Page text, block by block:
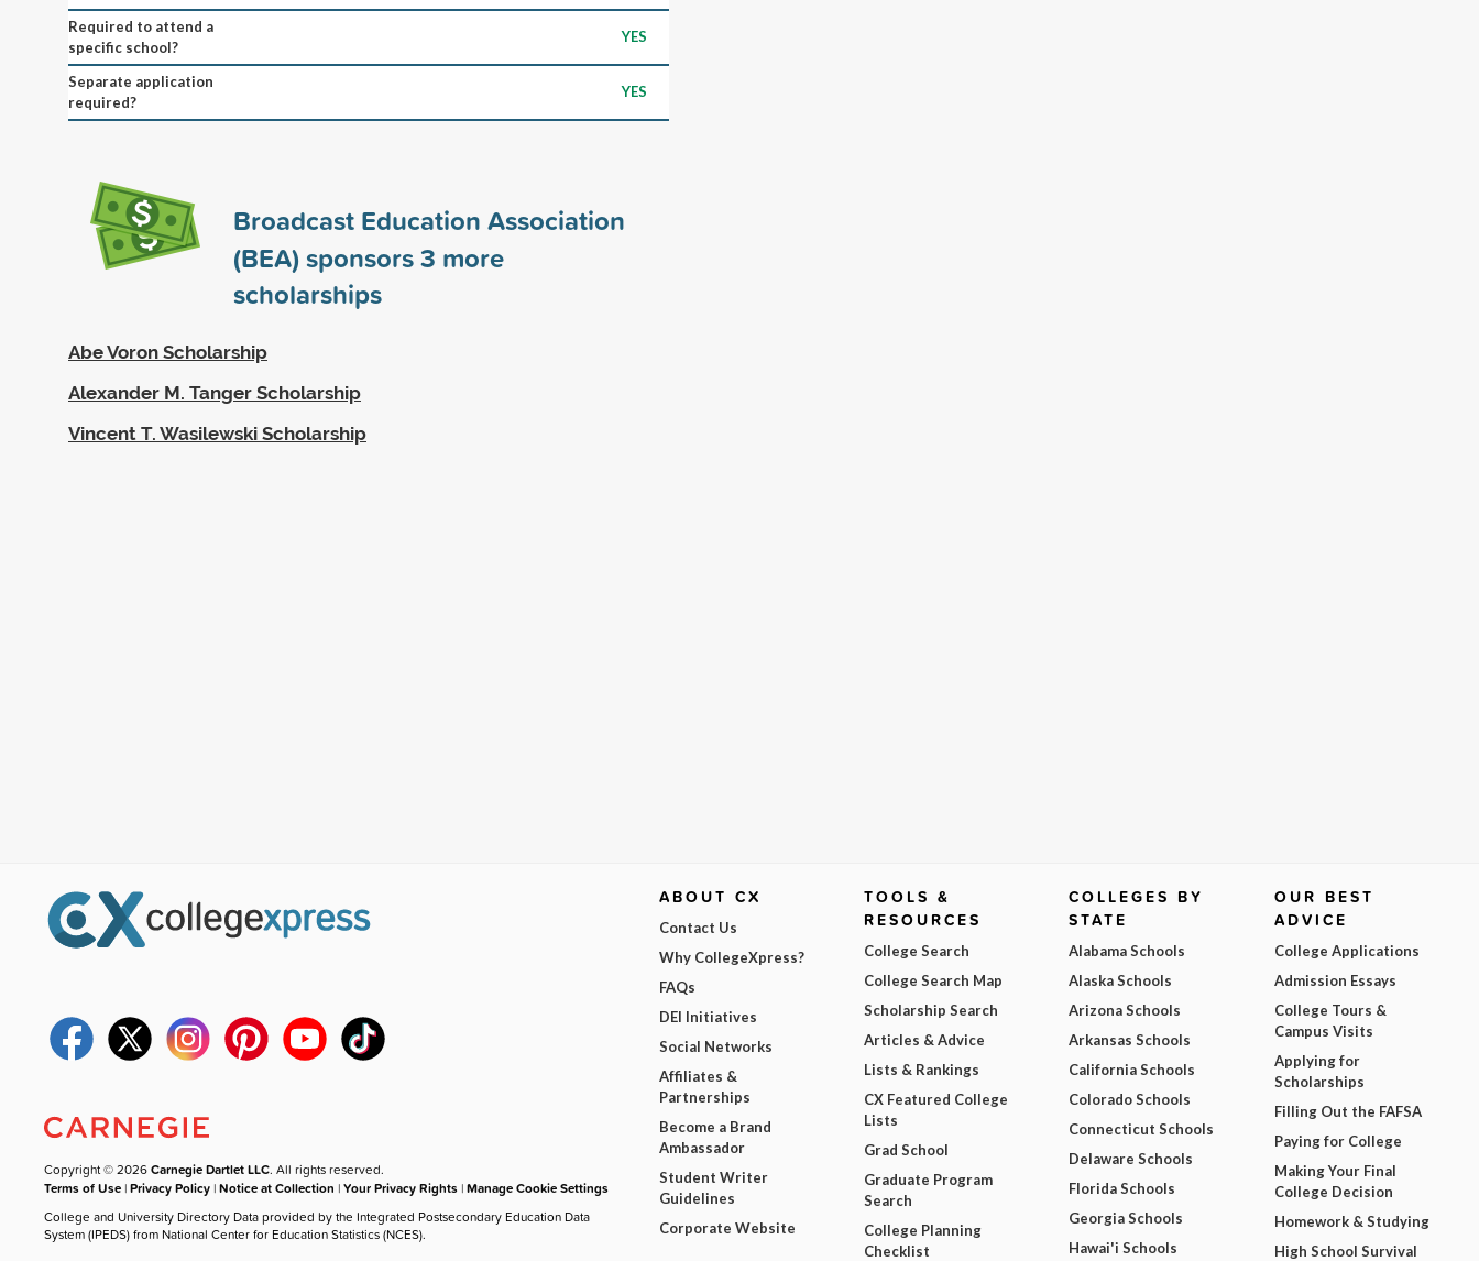
Required to attend a
specific school?
YES
Separate application
required?
YES
Broadcast Education Association
(BEA) sponsors3 more
scholarships
Abe Voron Scholarship
Alexander M. Tanger Scholarship
Vincent T. Wasilewski Scholarship
Copyright © 2026Carnegie Dartlet LLC. All rights reserved.
Terms of Use |Privacy Policy |Notice at Collection |Your Privacy Rights |Manage Cookie Settings
College and University Directory Data provided by the Integrated Postsecondary Education Data
System (IPEDS) from National Center for Education Statistics (NCES).
ABOUT CX
Contact Us
Why CollegeXpress?
FAQs
DEI Initiatives
Social Networks
Affiliates &
Partnerships
Become a Brand
Ambassador
Student Writer
Guidelines
Corporate Website
TOOLS &
RESOURCES
College Search
College Search Map
Scholarship Search
Articles & Advice
Lists & Rankings
CX Featured College
Lists
Grad School
Graduate Program
Search
College Planning
Checklist
COLLEGES BY
STATE
Alabama Schools
Alaska Schools
Arizona Schools
Arkansas Schools
California Schools
Colorado Schools
Connecticut Schools
Delaware Schools
Florida Schools
Georgia Schools
Hawai'i Schools
OUR BEST
ADVICE
College Applications
Admission Essays
College Tours &
Campus Visits
Applying for
Scholarships
Filling Out the FAFSA
Paying for College
Making Your Final
College Decision
Homework & Studying
High School Survival